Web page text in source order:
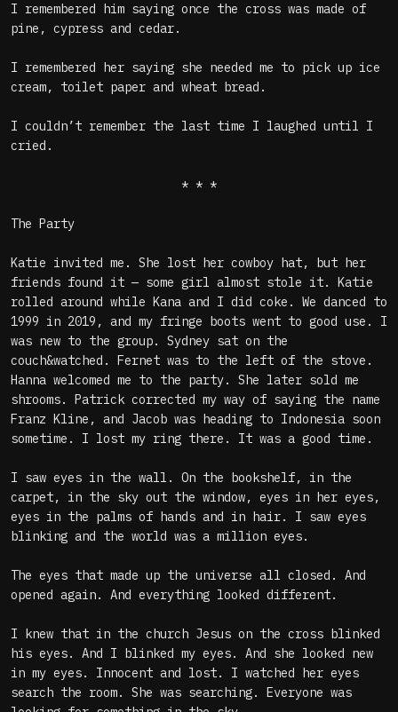
I remembered him saying once the cross was made of
pine, cypress and cedar.
I remembered her saying she needed me to pick up ice
cream, toilet paper and wheat bread.
I couldn’t remember the last time I laughed until I
cried.
* * *
The Party
Katie invited me. She lost her cowboy hat, but her
friends found it — some girl almost stole it. Katie
rolled around while Kana and I did coke. We danced to
1999 in 2019, and my fringe boots went to good use. I
was new to the group. Sydney sat on the
couch&watched. Fernet was to the left of the stove.
Hanna welcomed me to the party. She later sold me
shrooms. Patrick corrected my way of saying the name
Franz Kline, and Jacob was heading to Indonesia soon
sometime. I lost my ring there. It was a good time.
I saw eyes in the wall. On the bookshelf, in the
carpet, in the sky out the window, eyes in her eyes,
eyes in the palms of hands and in hair. I saw eyes
blinking and the world was a million eyes.
The eyes that made up the universe all closed. And
opened again. And everything looked different.
I knew that in the church Jesus on the cross blinked
his eyes. And I blinked my eyes. And she looked new
in my eyes. Innocent and lost. I watched her eyes
search the room. She was searching. Everyone was